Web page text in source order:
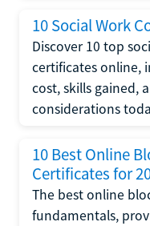
10 Social Work
Discover 10 top
certificates online,
cost, skills gained,
considerations
10 Best Online
Certificates for
The best online
fundamentals,